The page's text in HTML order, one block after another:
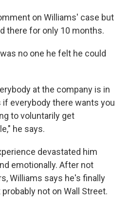
on Williams' case but
there for only 10 months.
no one he felt he could
at the company is in
if everybody there wants you
to voluntarily get
he says.
devastated him
emotionally. After not
Williams says he's finally
not on Wall Street.